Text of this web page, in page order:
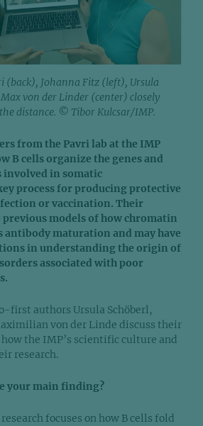
(back), Johanna Fitz (left), Ursula
von der Linder (center) closely
distance. © Tibor Kulcsar/IMP.
from the Pavri lab at the IMP
B cells organize the genes and
in somatic
process for producing protective
or vaccination. Their
models of how chromatin
antibody maturation and may have
in understanding the origin of
associated with poor
first authors Ursula Schöberl,
von der Linde discuss their
the IMP’s scientific culture and
research.
your main finding?
focuses on how B cells fold